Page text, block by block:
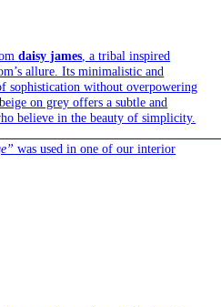
daisy james , a tribal inspired
allure. Its minimalistic and
sophistication without overpowering
on grey offers a subtle and
believe in the beauty of simplicity.
was used in one of our interior